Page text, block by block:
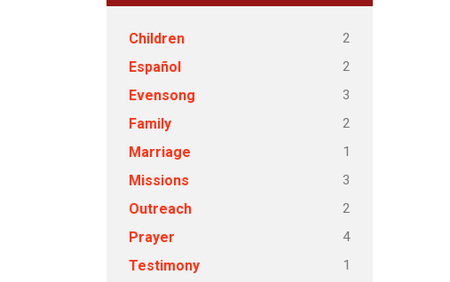
Children 2
Español 2
Evensong 3
Family 2
Marriage 1
Missions 3
Outreach 2
Prayer 4
Testimony 1